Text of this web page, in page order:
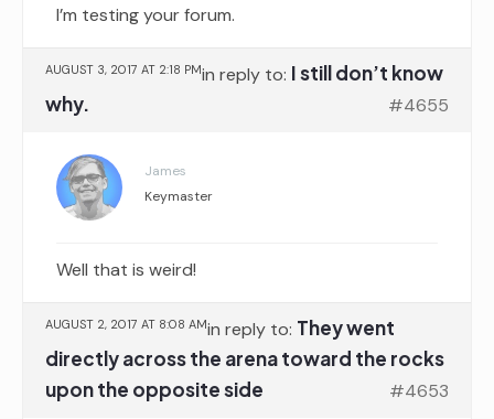
I’m testing your forum.
AUGUST 3, 2017 AT 2:18 PMin reply to: I still don’t know
why.
#4655
James
Keymaster
Well that is weird!
AUGUST 2, 2017 AT 8:08 AMin reply to: They went
directly across the arena toward the rocks
upon the opposite side
#4653